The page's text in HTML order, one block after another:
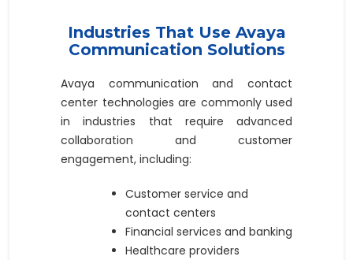
Industries That Use Avaya
Communication Solutions
Avaya communication and contact
center technologies are commonly used
in industries that require advanced
collaboration and customer
engagement, including:
Customer service and
contact centers
Financial services and banking
Healthcare providers